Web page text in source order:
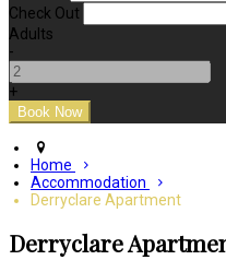
Check Out
Adults
-
+
Home
Accommodation
Derryclare Apartment
Derryclare